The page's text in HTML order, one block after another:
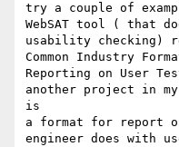
try a couple of
WebSAT tool ( that
usability checking)
Common Industry
Reporting on User
another project in my
is
a format for report
engineer does with